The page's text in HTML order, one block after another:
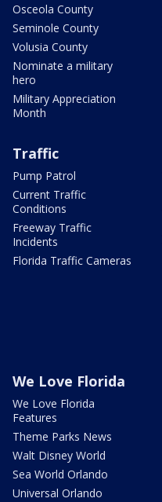
Osceola County
Seminole County
Volusia County
Nominate a military
hero
Military Appreciation
Month
Traffic
Pump Patrol
Current Traffic
Conditions
Freeway Traffic
Incidents
Florida Traffic Cameras
We Love Florida
We Love Florida
Features
Theme Parks News
Walt Disney World
Sea World Orlando
Universal Orlando